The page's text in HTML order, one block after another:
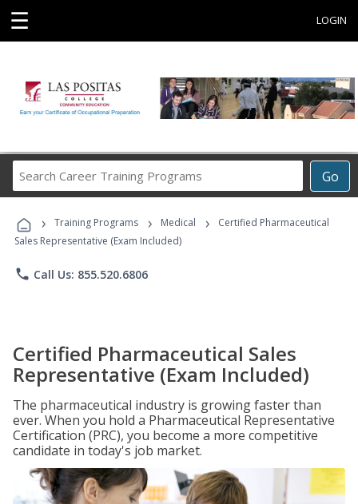
☰ LOGIN
Go
Career
Programs
› Training Programs › Medical ›
Certified Pharmaceutical
Sales Representative (Exam Included)
phone Call Us: 855.520.6806
Certified Pharmaceutical Sales
Representative (Exam Included)
The pharmaceutical industry is growing faster than
ever. When you hold a Pharmaceutical Representative
Certification (PRC), you become a more competitive
candidate in today's job market.